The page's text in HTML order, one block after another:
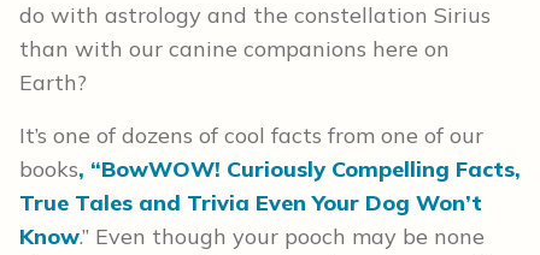
do with astrology and the constellation Sirius
than with our canine companions here on
Earth?
It’s one of dozens of cool facts from one of our
books, “BowWOW! Curiously Compelling Facts,
True Tales and Trivia Even Your Dog Won’t
Know.” Even though your pooch may be none